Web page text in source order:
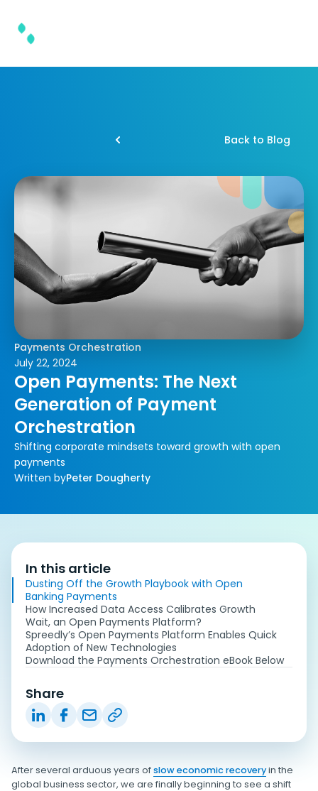
Back to Blog
Payments Orchestration
July 22, 2024
Open Payments: The Next
Generation of Payment
Orchestration
Shifting corporate mindsets toward growth with open
payments
Written byPeter Dougherty
In this article
Dusting Off the Growth Playbook with Open
Banking Payments
How Increased Data Access Calibrates Growth
Wait, an Open Payments Platform?
Spreedly’s Open Payments Platform Enables Quick
Adoption of New Technologies
Download the Payments Orchestration eBook Below
Share
After several arduous years ofslow economic recoveryin the
global business sector, we are finally beginning to see a shift